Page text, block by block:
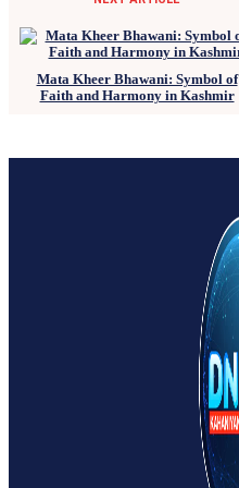
Mata Kheer Bhawani: Symbol of
Faith and Harmony in Kashmir